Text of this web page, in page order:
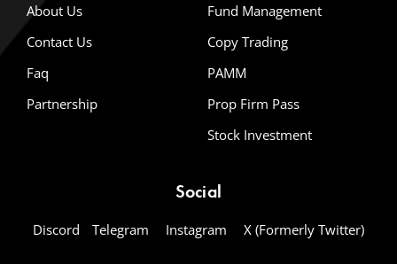
About Us
Contact Us
Faq
Partnership
Fund Management
Copy Trading
PAMM
Prop Firm Pass
Stock Investment
Social
Discord Telegram Instagram X (Formerly Twitter)